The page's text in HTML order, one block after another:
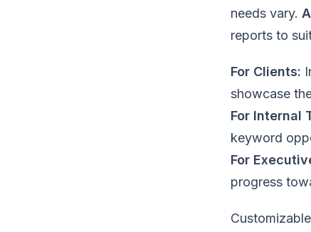
needs vary.
reports to
For Clients:
showcase
For Internal
keyword
For
progress